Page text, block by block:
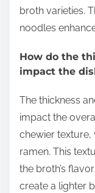
broth varieties.
noodles
How do the
impact the
The thickness
impact the
chewier texture,
ramen. This
the broth’s
create a lighter